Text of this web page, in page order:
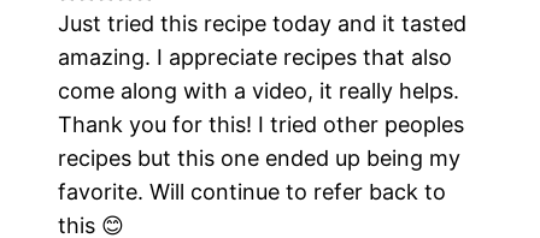
Just tried this recipe today and it tasted
amazing. I appreciate recipes that also
come along with a video, it really helps.
Thank you for this! I tried other peoples
recipes but this one ended up being my
favorite. Will continue to refer back to
this 😊